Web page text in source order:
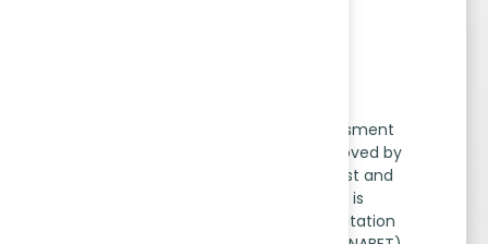
The Environmental Impact Assessment
(EIA) Accreditation Scheme, approved by
the Ministry of Environment, Forest and
Climate Change (MoEF&CC), is
implemented by National Accreditation